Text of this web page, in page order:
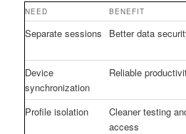
NEED BENEFIT
Separate sessions Better data
Device
synchronization
Reliable
Profile isolation
Cleaner testing
access